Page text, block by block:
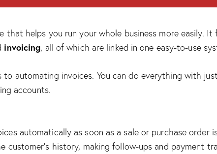
that helps you run your whole business more easily.
invoicing, all of which are linked in one easy-to-use
automating invoices. You can do everything with
accounts.
automatically as soon as a sale or purchase order
customer’s history, making follow-ups and payment